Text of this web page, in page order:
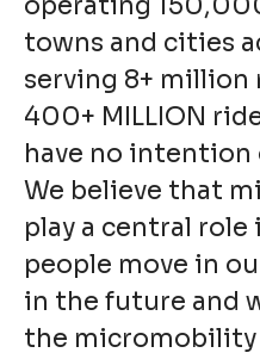
towns and cities
serving 8+
400+ MILLION
have no
We believe that
play a central
people move in
in the future and
the